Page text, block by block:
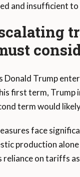
and insufficient
Donald Trump
first term,
term would
face
production
reliance on tariffs